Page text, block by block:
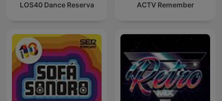
LOS40 Dance Reserva ACTV Remember